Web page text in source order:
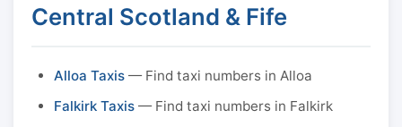
Central Scotland & Fife
Alloa Taxis — Find taxi numbers in Alloa
Falkirk Taxis — Find taxi numbers in Falkirk